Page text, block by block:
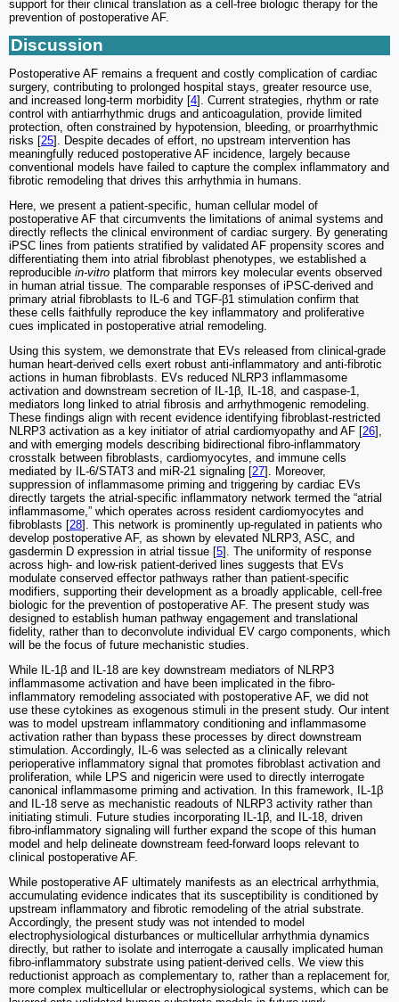
support for their clinical translation as a cell-free biologic therapy for the
prevention of postoperative AF.
Discussion
Postoperative AF remains a frequent and costly complication of cardiac
surgery, contributing to prolonged hospital stays, greater resource use,
and increased long-term morbidity [4]. Current strategies, rhythm or rate
control with antiarrhythmic drugs and anticoagulation, provide limited
protection, often constrained by hypotension, bleeding, or proarrhythmic
risks [25]. Despite decades of effort, no upstream intervention has
meaningfully reduced postoperative AF incidence, largely because
conventional models have failed to capture the complex inflammatory and
fibrotic remodeling that drives this arrhythmia in humans.
Here, we present a patient-specific, human cellular model of
postoperative AF that circumvents the limitations of animal systems and
directly reflects the clinical environment of cardiac surgery. By generating
iPSC lines from patients stratified by validated AF propensity scores and
differentiating them into atrial fibroblast phenotypes, we established a
reproducible in-vitro platform that mirrors key molecular events observed
in human atrial tissue. The comparable responses of iPSC-derived and
primary atrial fibroblasts to IL-6 and TGF-β1 stimulation confirm that
these cells faithfully reproduce the key inflammatory and proliferative
cues implicated in postoperative atrial remodeling.
Using this system, we demonstrate that EVs released from clinical-grade
human heart-derived cells exert robust anti-inflammatory and anti-fibrotic
actions in human fibroblasts. EVs reduced NLRP3 inflammasome
activation and downstream secretion of IL-1β, IL-18, and caspase-1,
mediators long linked to atrial fibrosis and arrhythmogenic remodeling.
These findings align with recent evidence identifying fibroblast-restricted
NLRP3 activation as a key initiator of atrial cardiomyopathy and AF [26],
and with emerging models describing bidirectional fibro-inflammatory
crosstalk between fibroblasts, cardiomyocytes, and immune cells
mediated by IL-6/STAT3 and miR-21 signaling [27]. Moreover,
suppression of inflammasome priming and triggering by cardiac EVs
directly targets the atrial-specific inflammatory network termed the “atrial
inflammasome,” which operates across resident cardiomyocytes and
fibroblasts [28]. This network is prominently up-regulated in patients who
develop postoperative AF, as shown by elevated NLRP3, ASC, and
gasdermin D expression in atrial tissue [5]. The uniformity of response
across high- and low-risk patient-derived lines suggests that EVs
modulate conserved effector pathways rather than patient-specific
modifiers, supporting their development as a broadly applicable, cell-free
biologic for the prevention of postoperative AF. The present study was
designed to establish human pathway engagement and translational
fidelity, rather than to deconvolute individual EV cargo components, which
will be the focus of future mechanistic studies.
While IL-1β and IL-18 are key downstream mediators of NLRP3
inflammasome activation and have been implicated in the fibro-
inflammatory remodeling associated with postoperative AF, we did not
use these cytokines as exogenous stimuli in the present study. Our intent
was to model upstream inflammatory conditioning and inflammasome
activation rather than bypass these processes by direct downstream
stimulation. Accordingly, IL-6 was selected as a clinically relevant
perioperative inflammatory signal that promotes fibroblast activation and
proliferation, while LPS and nigericin were used to directly interrogate
canonical inflammasome priming and activation. In this framework, IL-1β
and IL-18 serve as mechanistic readouts of NLRP3 activity rather than
initiating stimuli. Future studies incorporating IL-1β, and IL-18, driven
fibro-inflammatory signaling will further expand the scope of this human
model and help delineate downstream feed-forward loops relevant to
clinical postoperative AF.
While postoperative AF ultimately manifests as an electrical arrhythmia,
accumulating evidence indicates that its susceptibility is conditioned by
upstream inflammatory and fibrotic remodeling of the atrial substrate.
Accordingly, the present study was not intended to model
electrophysiological disturbances or multicellular arrhythmia dynamics
directly, but rather to isolate and interrogate a causally implicated human
fibro-inflammatory substrate using patient-derived cells. We view this
reductionist approach as complementary to, rather than a replacement for,
more complex multicellular or electrophysiological systems, which can be